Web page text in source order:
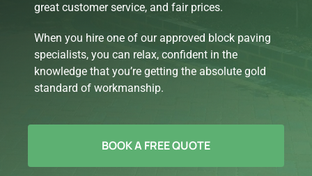
great customer service, and fair prices.
When you hire one of our approved block paving
specialists, you can relax, confident in the
knowledge that you’re getting the absolute gold
standard of workmanship.
BOOK A FREE QUOTE